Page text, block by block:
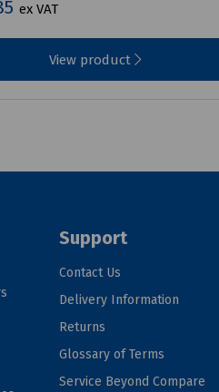
ex VAT
View product
Support
Contact Us
Delivery Information
Returns
Glossary of Terms
Service Beyond Compare